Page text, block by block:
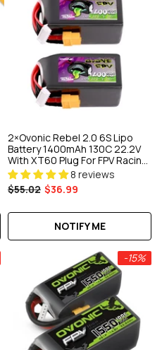
2×Ovonic Rebel 2.0 6S Lipo
Battery 1400mAh 130C 22.2V
With XT60 Plug For FPV Racing
Freestyle Cinewhoop
Toothpick Long Range Drone
8 reviews
$55.02 $36.99
NOTIFY ME
-15%